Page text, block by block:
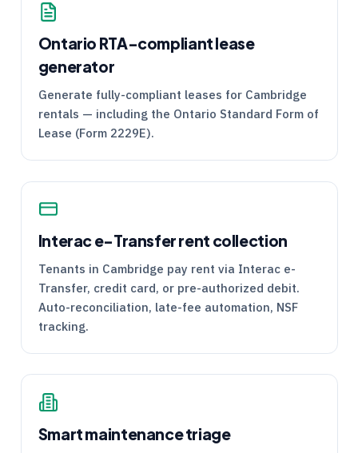
Ontario RTA-compliant lease
generator
Generate fully-compliant leases for Cambridge
rentals — including the Ontario Standard Form of
Lease (Form 2229E).
Interac e-Transfer rent collection
Tenants in Cambridge pay rent via Interac e-
Transfer, credit card, or pre-authorized debit.
Auto-reconciliation, late-fee automation, NSF
tracking.
Smart maintenance triage